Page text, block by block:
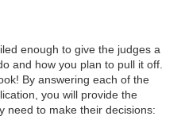
enough to give the judges a
and how you plan to pull it off.
By answering each of the
you will provide the
need to make their decisions: